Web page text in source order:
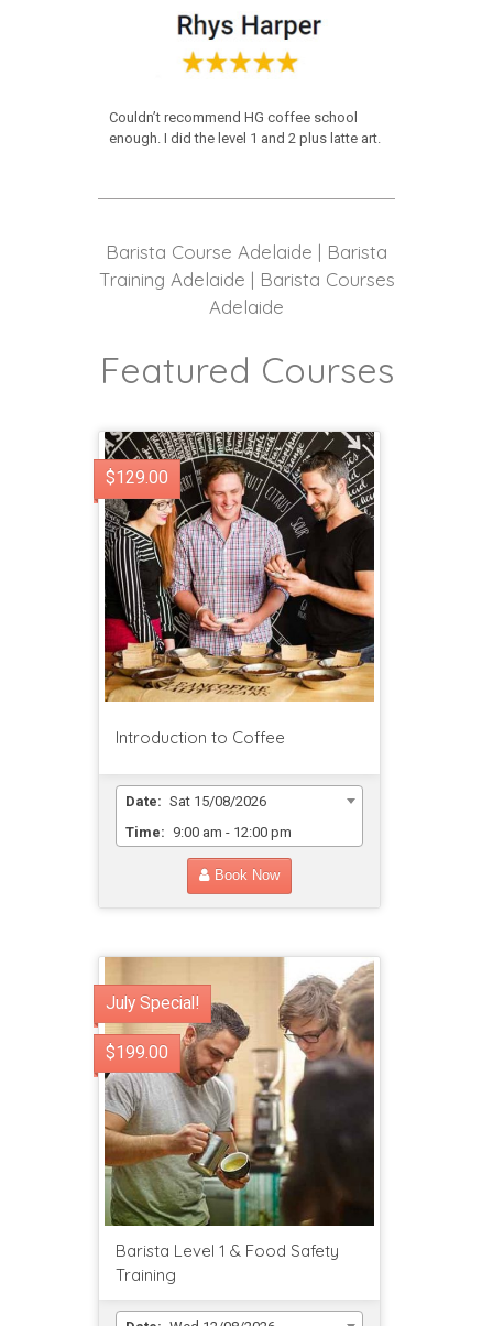
Couldn’t recommend HG coffee school
enough. I did the level 1 and 2 plus latte art.
Barista Course Adelaide | Barista
Training Adelaide | Barista Courses
Adelaide
Featured Courses
$129.00
Introduction to Coffee
Date: Sat 15/08/2026
Time: 9:00 am - 12:00 pm
Book Now
July Special!
$199.00
Barista Level 1 & Food Safety
Training